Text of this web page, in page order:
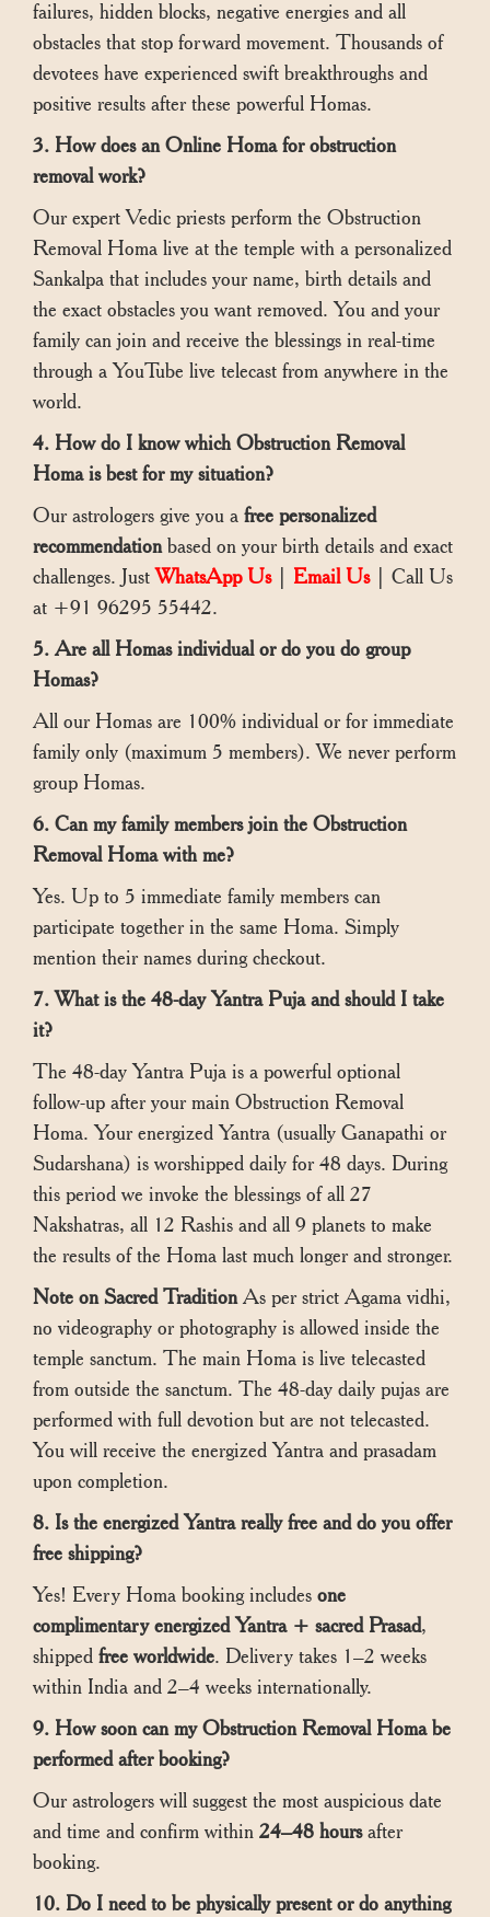
failures, hidden blocks, negative energies and all
obstacles that stop forward movement. Thousands of
devotees have experienced swift breakthroughs and
positive results after these powerful Homas.
3. How does an Online Homa for obstruction
removal work?
Our expert Vedic priests perform the Obstruction
Removal Homa live at the temple with a personalized
Sankalpa that includes your name, birth details and
the exact obstacles you want removed. You and your
family can join and receive the blessings in real-time
through a YouTube live telecast from anywhere in the
world.
4. How do I know which Obstruction Removal
Homa is best for my situation?
Our astrologers give you a free personalized
recommendationbased on your birth details and exact
challenges. JustWhatsApp Us| Email Us| Call Us
at +91 96295 55442.
5. Are all Homas individual or do you do group
Homas?
All our Homas are 100% individual or for immediate
family only (maximum 5 members). We never perform
group Homas.
6. Can my family members join the Obstruction
Removal Homa with me?
Yes. Up to 5 immediate family members can
participate together in the same Homa. Simply
mention their names during checkout.
7. What is the 48-day Yantra Puja and should I take
it?
The 48-day Yantra Puja is a powerful optional
follow-up after your main Obstruction Removal
Homa. Your energized Yantra (usually Ganapathi or
Sudarshana) is worshipped daily for 48 days. During
this period we invoke the blessings of all 27
Nakshatras, all 12 Rashis and all 9 planets to make
the results of the Homa last much longer and stronger.
Note on Sacred TraditionAs per strict Agama vidhi,
no videography or photography is allowed inside the
temple sanctum. The main Homa is live telecasted
from outside the sanctum. The 48-day daily pujas are
performed with full devotion but are not telecasted.
You will receive the energized Yantra and prasadam
upon completion.
8. Is the energized Yantra really free and do you offer
free shipping?
Yes! Every Homa booking includes one
complimentary energized Yantra + sacred Prasad,
shipped free worldwide. Delivery takes 1–2 weeks
within India and 2–4 weeks internationally.
9. How soon can my Obstruction Removal Homa be
performed after booking?
Our astrologers will suggest the most auspicious date
and time and confirm within 24–48 hoursafter
booking.
10. Do I need to be physically present or do anything